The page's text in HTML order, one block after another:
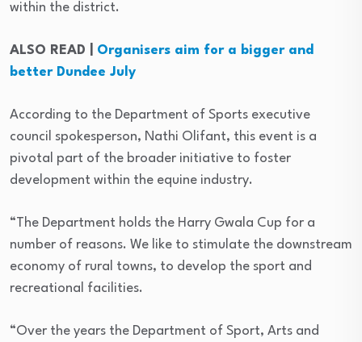
within the district.
ALSO READ | Organisers aim for a bigger and
better Dundee July
According to the Department of Sports executive
council spokesperson, Nathi Olifant, this event is a
pivotal part of the broader initiative to foster
development within the equine industry.
“The Department holds the Harry Gwala Cup for a
number of reasons. We like to stimulate the downstream
economy of rural towns, to develop the sport and
recreational facilities.
“Over the years the Department of Sport, Arts and